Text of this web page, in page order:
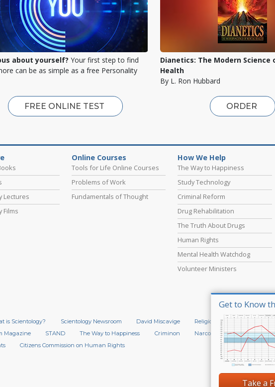
Get to Know
Take a
about yourself? Your first step to find
can be as simple as a free Personality
FREE ONLINE TEST
Dianetics: The Modern Science
Health
By L. Ron Hubbard
ORDER
Lectures
Films
Online Courses
Tools for Life Online Courses
Problems of Work
Fundamentals of Thought
How We Help
The Way to Happiness
Study Technology
Criminal Reform
Drug Rehabilitation
The Truth About Drugs
Human Rights
Mental Health Watchdog
Volunteer Ministers
is Scientology? Scientology Newsroom David Miscavige Religious Technology Center
Magazine STAND The Way to Happiness Criminon Narconon
Applied
Citizens Commission on Human Rights